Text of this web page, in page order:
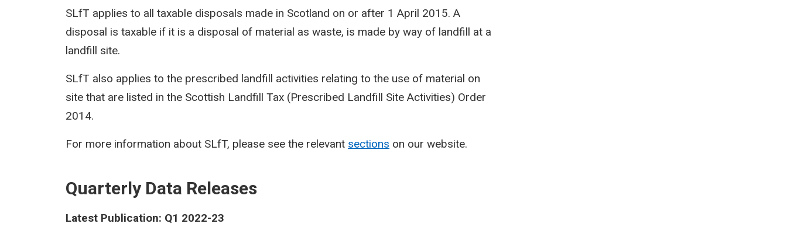
SLfT applies to all taxable disposals made in Scotland on or after 1 April 2015. A
disposal is taxable if it is a disposal of material as waste, is made by way of landfill at a
landfill site.
SLfT also applies to the prescribed landfill activities relating to the use of material on
site that are listed in the Scottish Landfill Tax (Prescribed Landfill Site Activities) Order
2014.
For more information about SLfT, please see the relevant sections on our website.
Quarterly Data Releases
Latest Publication: Q1 2022-23